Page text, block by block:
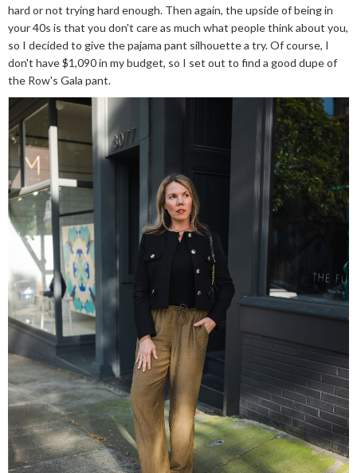
hard or not trying hard enough. Then again, the upside of being in
your 40s is that you don't care as much what people think about you,
so I decided to give the pajama pant silhouette a try. Of course, I
don't have $1,090 in my budget, so I set out to find a good dupe of
the Row's Gala pant.